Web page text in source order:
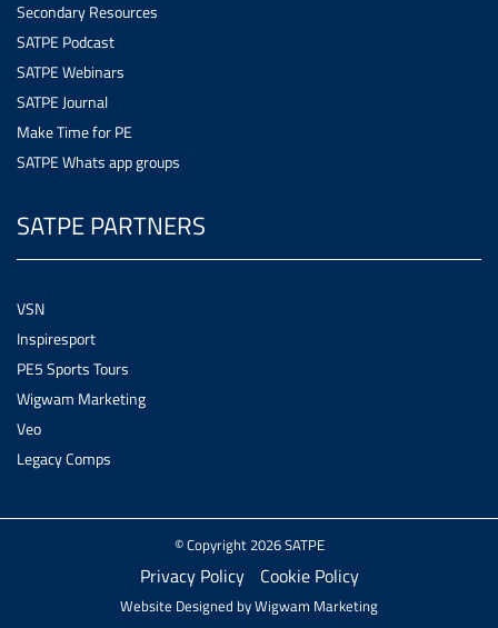
Secondary Resources
SATPE Podcast
SATPE Webinars
SATPE Journal
Make Time for PE
SATPE Whats app groups
SATPE PARTNERS
VSN
Inspiresport
PE5 Sports Tours
Wigwam Marketing
Veo
Legacy Comps
© Copyright 2026 SATPE
Privacy Policy Cookie Policy
Website Designed byWigwam Marketing